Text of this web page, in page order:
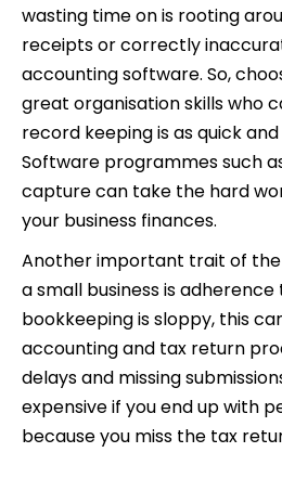
wasting time on is rooting
receipts or correctly
accounting software. So,
great organisation skills who
record keeping is as quick
Software programmes such
capture can take the hard
your business finances.
Another important trait of
a small business is
bookkeeping is sloppy, this
accounting and tax return
delays and missing
expensive if you end up with
because you miss the tax